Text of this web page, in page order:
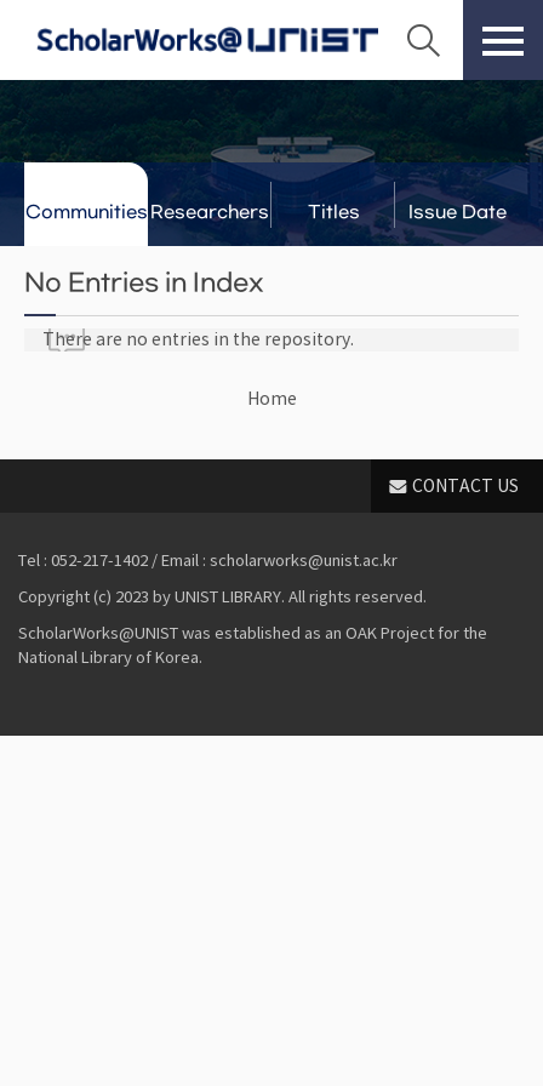
Communities Researchers Titles Issue Date
No Entries in Index
There are no entries in the repository.
Home
CONTACT US
Tel : 052-217-1402 / Email : scholarworks@unist.ac.kr
Copyright (c) 2023 by UNIST LIBRARY. All rights reserved.
ScholarWorks@UNIST was established as an OAK Project for the
National Library of Korea.